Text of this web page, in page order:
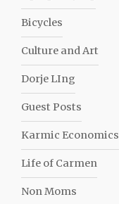
Bicycles
Culture and Art
Dorje LIng
Guest Posts
Karmic Economics
Life of Carmen
Non Moms